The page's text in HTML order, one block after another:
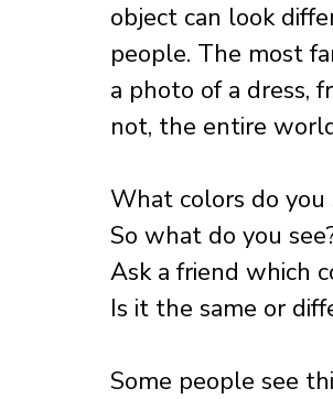
object can look
people. The most
a photo of a dress,
not, the entire
What colors do
So what do you
Ask a friend which
Is it the same or
Some people see